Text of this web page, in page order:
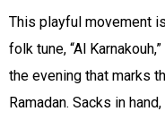
This playful movement
folk tune, “Al
the evening that marks
Ramadan. Sacks in